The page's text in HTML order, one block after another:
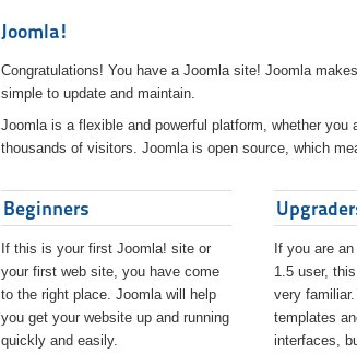
Joomla!
Congratulations! You have a Joomla site! Joomla
simple to update and maintain.
Joomla is a flexible and powerful platform, whether
thousands of visitors. Joomla is open source, which
Beginners
If this is your first Joomla! site or
your first web site, you have come
to the right place. Joomla will help
you get your website up and running
quickly and easily.
If you are
1.5 user,
very
templates
interfaces,